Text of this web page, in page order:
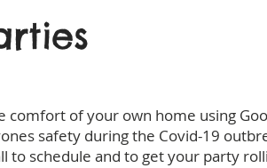
of your own home using
safety during the Covid-19
schedule and to get your party